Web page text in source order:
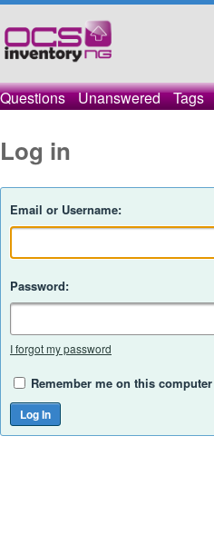
Questions Unanswered Tags
Log in
Email or Username:
Password:
I forgot my password
Remember me on this computer